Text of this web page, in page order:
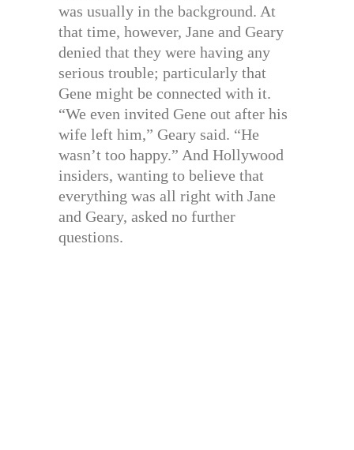
was usually in the background. At
that time, however, Jane and Geary
denied that they were having any
serious trouble; particularly that
Gene might be connected with it.
“We even invited Gene out after his
wife left him,” Geary said. “He
wasn’t too happy.” And Hollywood
insiders, wanting to believe that
everything was all right with Jane
and Geary, asked no further
questions.